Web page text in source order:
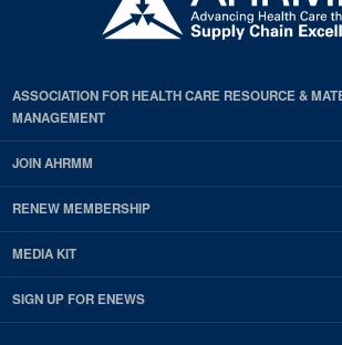
ASSOCIATION FOR HEALTH CARE RESOURCE &
MANAGEMENT
JOIN AHRMM
RENEW MEMBERSHIP
MEDIA KIT
SIGN UP FOR ENEWS